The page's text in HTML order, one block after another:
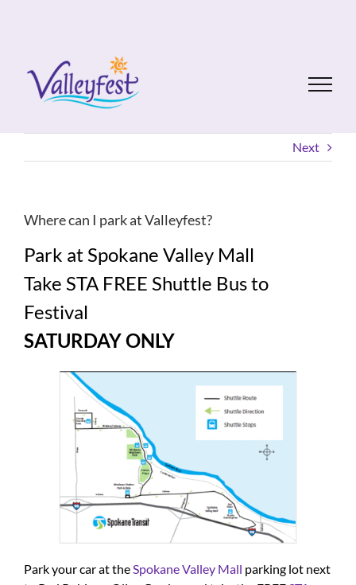
Next
Where can I park at Valleyfest?
Park at Spokane Valley Mall
Take STA FREE Shuttle Bus to
Festival
SATURDAY ONLY
Park your car at the Spokane Valley Mall parking lot next